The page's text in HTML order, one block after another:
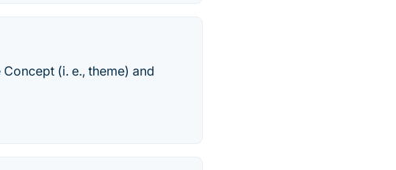
(i. e., theme) and